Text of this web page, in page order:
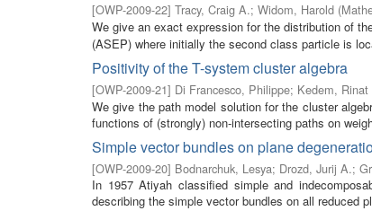
[OWP-2009-22] Tracy, Craig A.; Widom, Harold (
We give an exact expression for the distribution of
(ASEP) where initially the second class particle is
Positivity of the T-system cluster algebra
[OWP-2009-21] Di Francesco, Philippe; Kedem, Rinat
We give the path model solution for the cluster
functions of (strongly) non-intersecting paths on
Simple vector bundles on plane
[OWP-2009-20] Bodnarchuk, Lesya; Drozd, Jurij A.;
In 1957 Atiyah classified simple and
describing the simple vector bundles on all reduced